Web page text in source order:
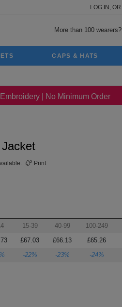
LOG IN, OR
More than 100 wearers?
CAPS & HATS
| No Minimum Order
Print
15-39 40-99 100-249
£67.03 £66.13 £65.26
-22% -23% -24%